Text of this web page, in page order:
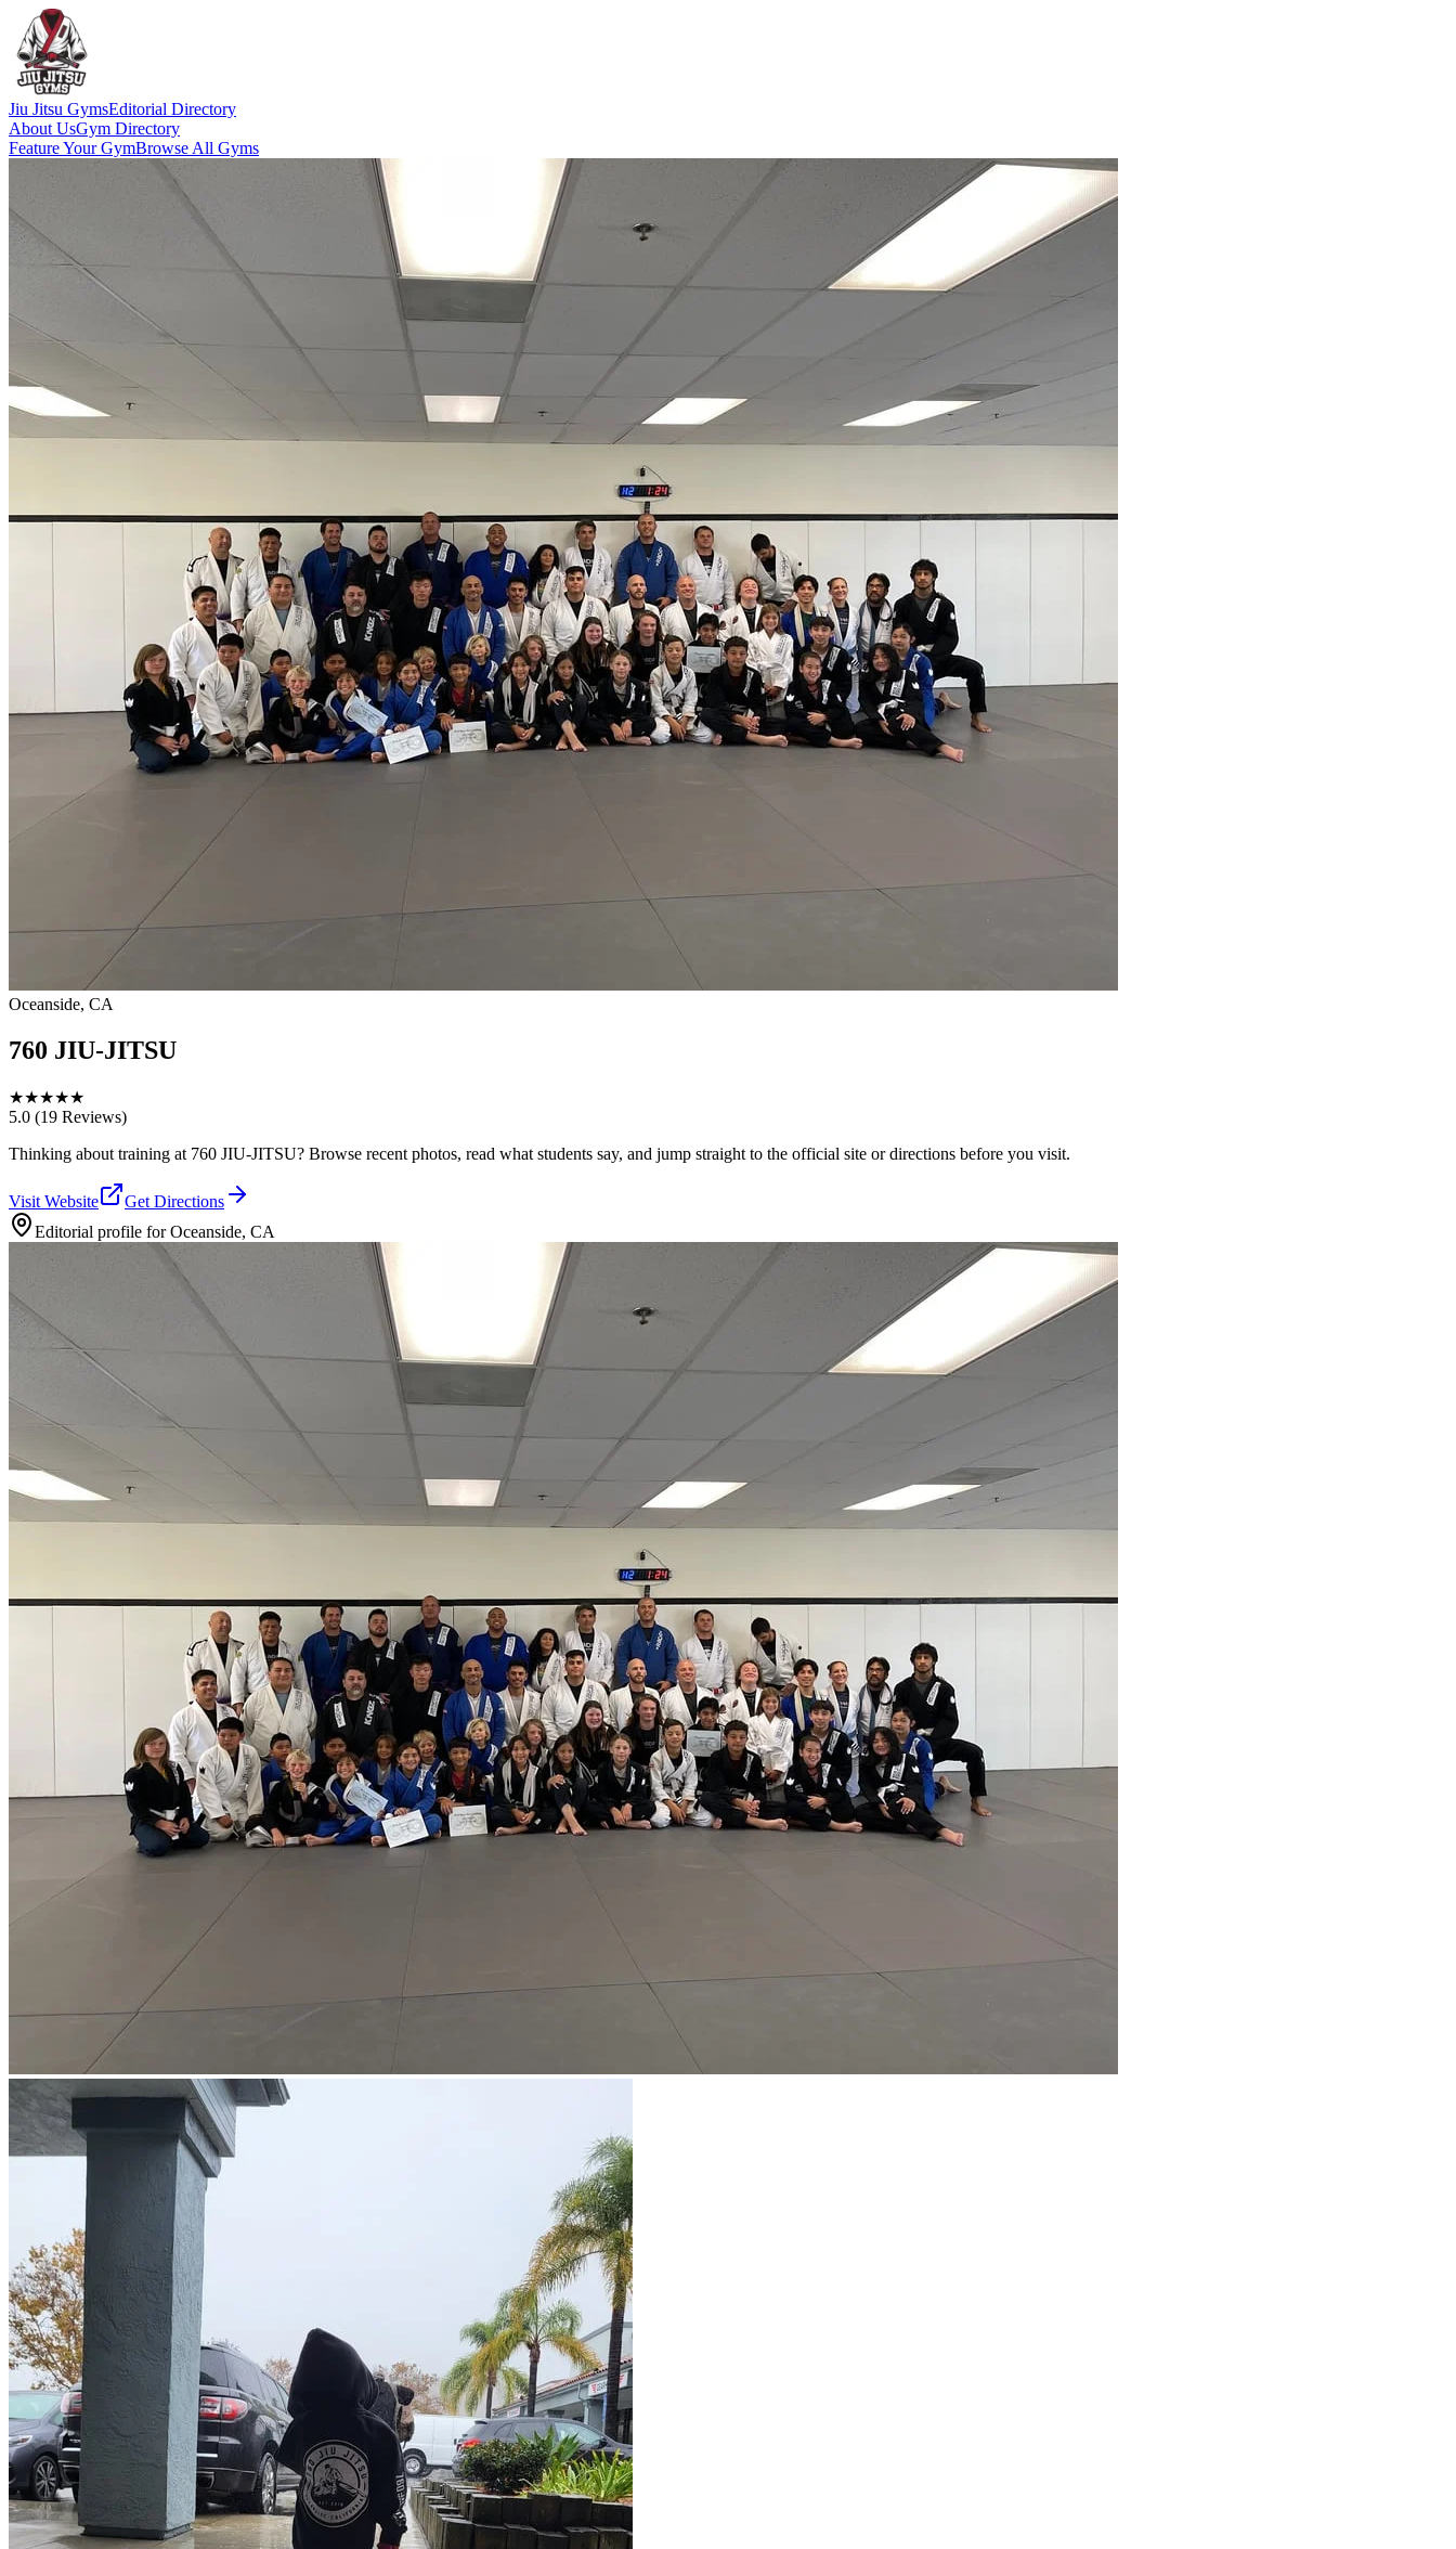
Jiu Jitsu GymsEditorial Directory
About UsGym Directory
Feature Your GymBrowse All Gyms
Oceanside, CA
760 JIU-JITSU
★★★★★
5.0 (19 Reviews)
Thinking about training at 760 JIU-JITSU? Browse recent photos, read what students say, and jump straight to the official site or directions before you visit.
Visit Website
Get Directions
Editorial profile forOceanside, CA